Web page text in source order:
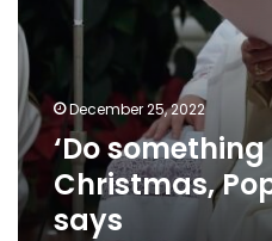
December 25, 2022
‘Do
Christmas,
says